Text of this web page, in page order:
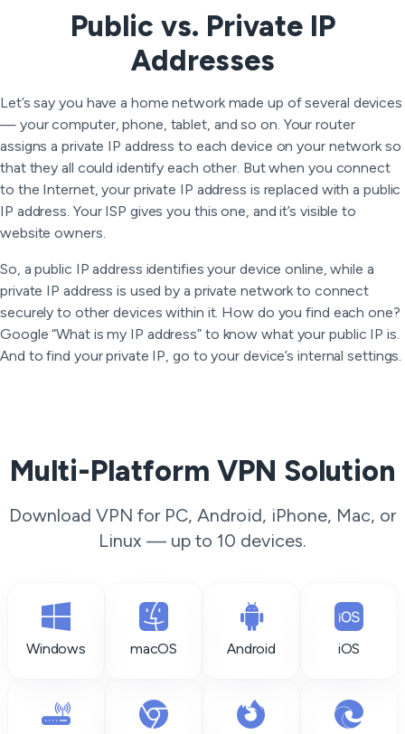
Public vs. Private IP
Addresses
Let’s say you have a home network made up of several devices
— your computer, phone, tablet, and so on. Your router
assigns a private IP address to each device on your network so
that they all could identify each other. But when you connect
to the Internet, your private IP address is replaced with a public
IP address. Your ISP gives you this one, and it’s visible to
website owners.
So, a public IP address identifies your device online, while a
private IP address is used by a private network to connect
securely to other devices within it. How do you find each one?
Google “What is my IP address” to know what your public IP is.
And to find your private IP, go to your device’s internal settings.
Multi-Platform VPN Solution
Download VPN for PC, Android, iPhone, Mac, or
Linux — up to 10 devices.
Windows macOS Android iOS